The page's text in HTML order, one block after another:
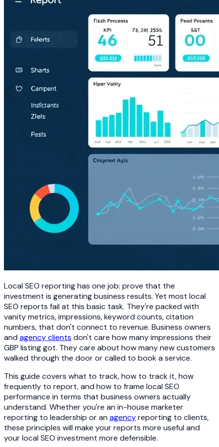
Local SEO reporting has one job: prove that the
investment is generating business results. Yet most local
SEO reports fail at this basic task. They're packed with
vanity metrics, impressions, keyword counts, citation
numbers, that don't connect to revenue. Business owners
and agency clients don't care how many impressions their
GBP listing got. They care about how many new customers
walked through the door or called to book a service.
This guide covers what to track, how to track it, how
frequently to report, and how to frame local SEO
performance in terms that business owners actually
understand. Whether you're an in-house marketer
reporting to leadership or an agencyreporting to clients,
these principles will make your reports more useful and
your local SEO investment more defensible.